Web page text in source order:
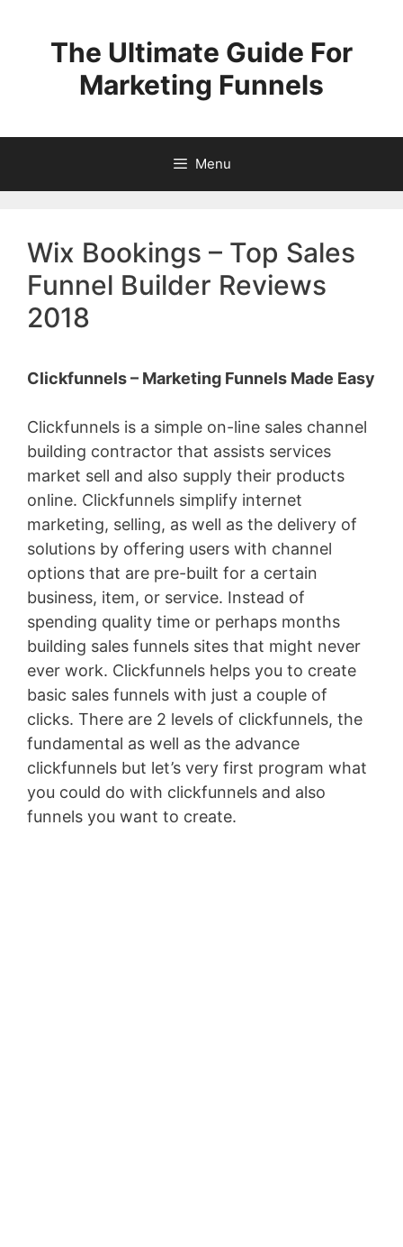
contentThe Ultimate Guide For
Marketing Funnels
Menu
Wix Bookings – Top Sales
Funnel Builder Reviews
2018
Clickfunnels – Marketing Funnels Made Easy
Clickfunnels is a simple on-line sales channel
building contractor that assists services
market sell and also supply their products
online. Clickfunnels simplify internet
marketing, selling, as well as the delivery of
solutions by offering users with channel
options that are pre-built for a certain
business, item, or service. Instead of
spending quality time or perhaps months
building sales funnels sites that might never
ever work. Clickfunnels helps you to create
basic sales funnels with just a couple of
clicks. There are 2 levels of clickfunnels, the
fundamental as well as the advance
clickfunnels but let’s very first program what
you could do with clickfunnels and also
funnels you want to create.